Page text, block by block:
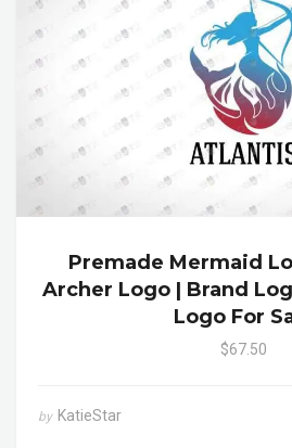
Premade Mermaid
Archer Logo | Brand
Logo For
$67.50
by KatieStar